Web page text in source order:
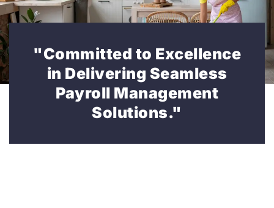
"Committed to Excellence
in Delivering Seamless
Payroll Management
Solutions."